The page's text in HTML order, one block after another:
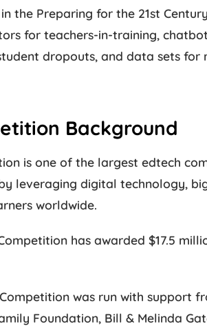
the Preparing for the 21st
for teachers-in-training,
dropouts, and data sets for
Background
is one of the largest edtech
leveraging digital technology,
worldwide.
has awarded $17.5
was run with support
Foundation, Bill & Melinda